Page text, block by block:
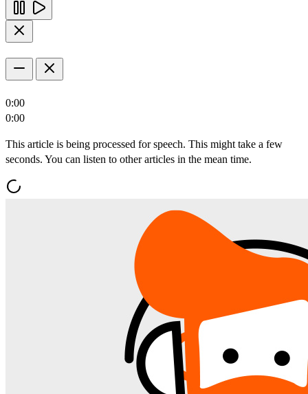
0:00
0:00
This article is being processed for speech. This might take a few
seconds. You can listen to other articles in the mean time.